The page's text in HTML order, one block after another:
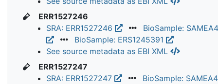
ERR1527246
SRA: ERR1527246
BioSample:
BioSample: ERS1245391
See source metadata as EBI XML
ERR1527247
SRA: ERR1527247
BioSample: